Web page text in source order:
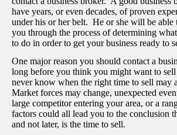
have years, or even decades, of proven
under his or her belt. He or she will be able
you through the process of determining
to do in order to get your business ready to
One major reason you should contact a
long before you think you might want to
never know when the right time to sell may
Market forces may change, unexpected
large competitor entering your area, or a
factors could all lead you to the conclusion
and not later, is the time to sell.